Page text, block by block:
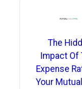
The
Impact Of
Expense
Your